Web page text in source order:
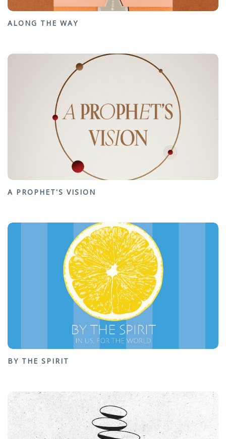
ALONG THE WAY
A PROPHET'S VISION
BY THE SPIRIT